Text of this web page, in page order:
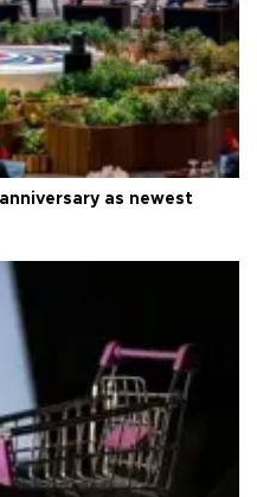
as newest